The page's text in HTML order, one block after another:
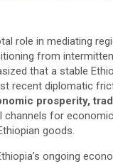
role in mediating
from
that a stable
recent diplomatic
prosperity,
channels for
goods.
ongoing